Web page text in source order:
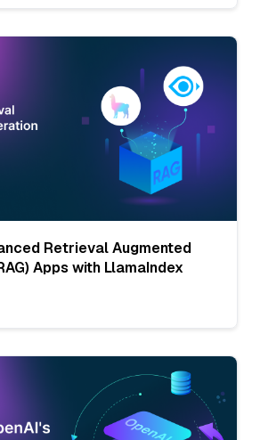
Retrieval Augmented
Apps with LlamaIndex